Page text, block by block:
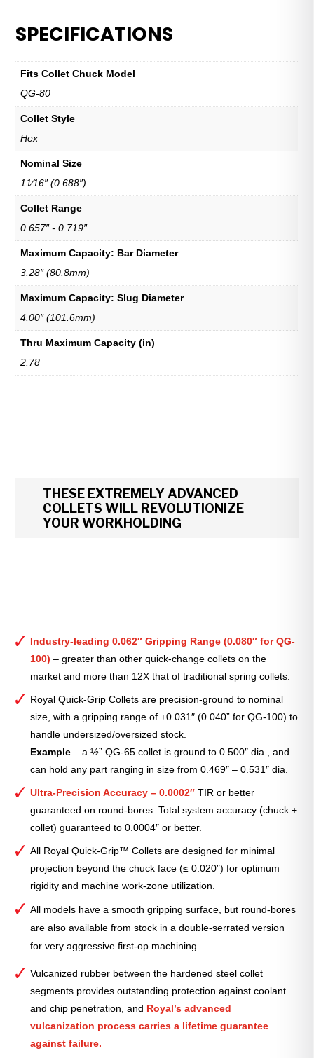
SPECIFICATIONS
Fits Collet Chuck Model
QG-80
Collet Style
Hex
Nominal Size
11⁄16″ (0.688″)
Collet Range
0.657″ - 0.719″
Maximum Capacity: Bar Diameter
3.28″ (80.8mm)
Maximum Capacity: Slug Diameter
4.00″ (101.6mm)
Thru Maximum Capacity (in)
2.78
THESE EXTREMELY ADVANCED
COLLETS WILL REVOLUTIONIZE
YOUR WORKHOLDING
Industry-leading 0.062″ Gripping Range (0.080″ for QG-
100) – greater than other quick-change collets on the
market and more than 12X that of traditional spring collets.
Royal Quick-Grip Collets are precision-ground to nominal
size, with a gripping range of ±0.031″ (0.040” for QG-100) to
handle undersized/oversized stock.
Example – a ½” QG-65 collet is ground to 0.500″ dia., and
can hold any part ranging in size from 0.469″ – 0.531″ dia.
Ultra-Precision Accuracy – 0.0002″ TIR or better
guaranteed on round-bores. Total system accuracy (chuck +
collet) guaranteed to 0.0004″ or better.
All Royal Quick-Grip™ Collets are designed for minimal
projection beyond the chuck face (≤ 0.020″) for optimum
rigidity and machine work-zone utilization.
All models have a smooth gripping surface, but round-bores
are also available from stock in a double-serrated version
for very aggressive first-op machining.
Vulcanized rubber between the hardened steel collet
segments provides outstanding protection against coolant
and chip penetration, and Royal’s advanced
vulcanization process carries a lifetime guarantee
against failure.